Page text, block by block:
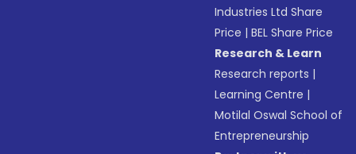
Industries Ltd Share
Price |BEL Share Price
Research & Learn
Research reports |
Learning Centre |
Motilal Oswal School of
Entrepreneurship